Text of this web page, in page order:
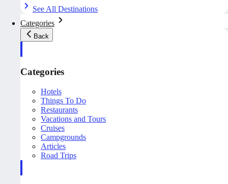
See All Destinations
Categories
Back
Categories
Hotels
Things To Do
Restaurants
Vacations and Tours
Cruises
Campgrounds
Articles
Road Trips